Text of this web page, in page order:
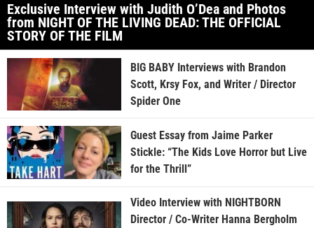
Exclusive Interview with Judith O’Dea and Photos
from NIGHT OF THE LIVING DEAD: THE OFFICIAL
STORY OF THE FILM
BIG BABY Interviews with Brandon
Scott, Krsy Fox, and Writer / Director
Spider One
Guest Essay from Jaime Parker
Stickle: “The Kids Love Horror but Live
for the Thrill”
Video Interview with NIGHTBORN
Director / Co-Writer Hanna Bergholm